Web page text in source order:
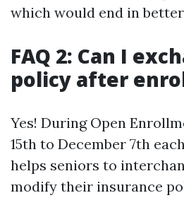
which would end in
FAQ 2: Can I
policy after
Yes! During Open
15th to December 7th
helps seniors to
modify their insurance